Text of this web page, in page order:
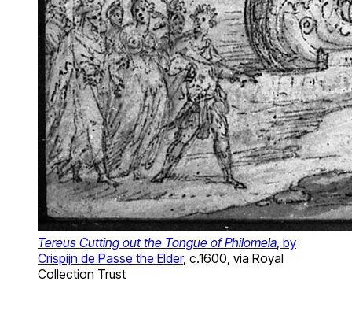
Tereus Cutting out the Tongue of Philomela, by
Crispijn de Passe the Elder, c.1600, via Royal
Collection Trust